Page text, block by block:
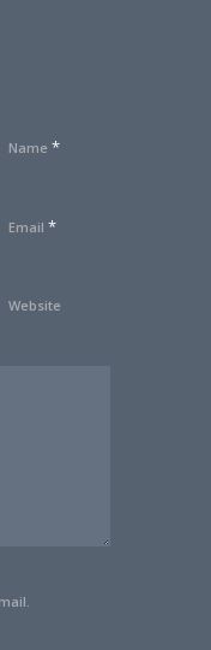
Name *
Email *
Website